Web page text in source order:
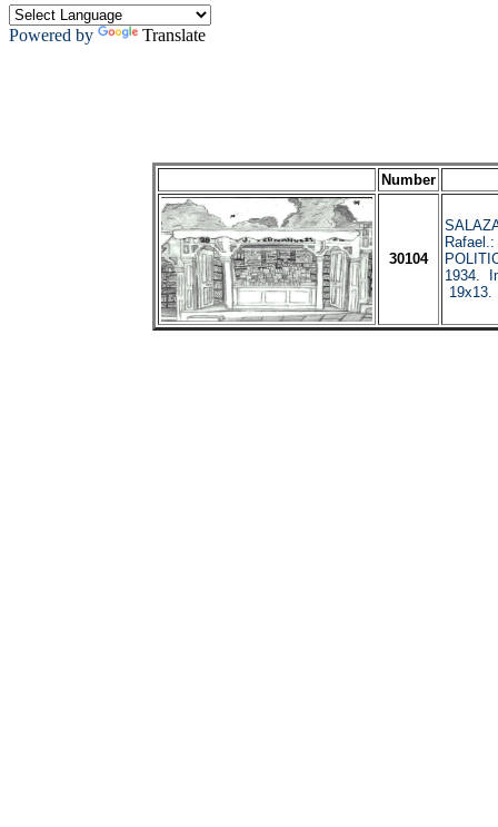
Powered by Translate
Number
30104
1934.